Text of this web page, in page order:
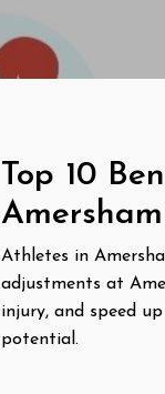
Top 10
Athletes in
adjustments at
injury, and speed
potential.